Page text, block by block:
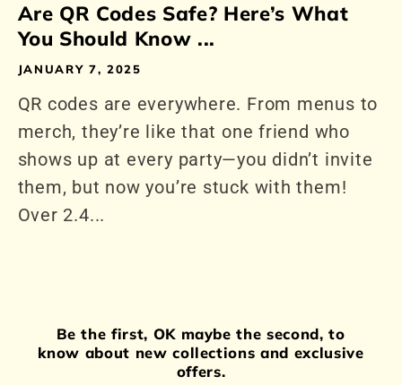
Are QR Codes Safe? Here’s What
You Should Know ...
JANUARY 7, 2025
QR codes are everywhere. From menus to
merch, they’re like that one friend who
shows up at every party—you didn’t invite
them, but now you’re stuck with them!
Over 2.4...
Be the first, OK maybe the second, to
know about new collections and exclusive
offers.